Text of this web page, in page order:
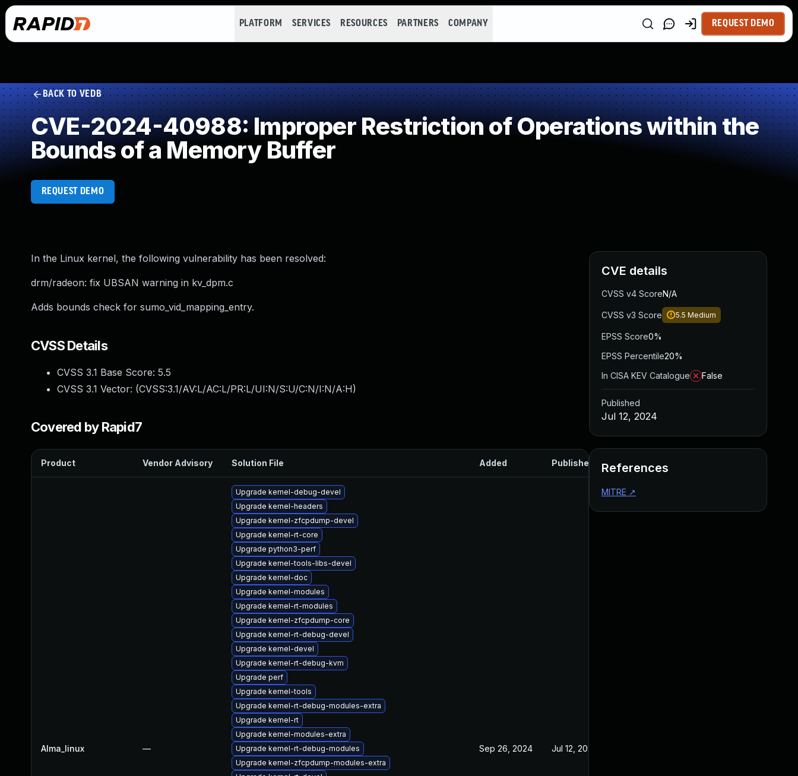
PLATFORM SERVICES RESOURCES PARTNERS COMPANY REQUEST DEMO
BACK TO VEDB
CVE-2024-40988: Improper Restriction of Operations within the
Bounds of a Memory Buffer
REQUEST DEMO
In the Linux kernel, the following vulnerability has been resolved:
drm/radeon: fix UBSAN warning in kv_dpm.c
Adds bounds check for sumo_vid_mapping_entry.
CVSS Details
CVSS 3.1 Base Score: 5.5
CVSS 3.1 Vector: (CVSS:3.1/AV:L/AC:L/PR:L/UI:N/S:U/C:N/I:N/A:H)
Covered by Rapid7
Product Vendor Advisory Solution File Added Published
Alma_linux —
Upgrade kernel-debug-devel
Upgrade kernel-headers
Upgrade kernel-zfcpdump-devel
Upgrade kernel-rt-core
Upgrade python3-perf
Upgrade kernel-tools-libs-devel
Upgrade kernel-doc
Upgrade kernel-modules
Upgrade kernel-rt-modules
Upgrade kernel-zfcpdump-core
Upgrade kernel-rt-debug-devel
Upgrade kernel-devel
Upgrade kernel-rt-debug-kvm
Upgrade perf
Upgrade kernel-tools
Upgrade kernel-rt-debug-modules-extra
Upgrade kernel-rt
Upgrade kernel-modules-extra
Upgrade kernel-rt-debug-modules
Upgrade kernel-zfcpdump-modules-extra
Sep 26, 2024 Jul 12, 2024
CVE details
CVSS v4 ScoreN/A
CVSS v3 Score 5.5 Medium
EPSS Score0%
EPSS Percentile20%
In CISA KEV Catalogue
False
Published
Jul 12, 2024
References
MITRE ↗